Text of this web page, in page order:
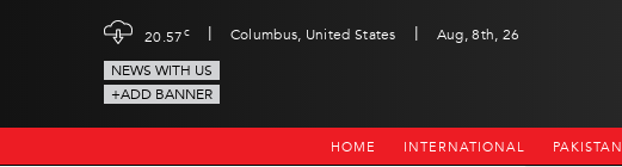
20.57c | Columbus, United States |
Aug, 8th, 26
NEWS WITH US
+ADD BANNER
HOME INTERNATIONAL PAKISTAN